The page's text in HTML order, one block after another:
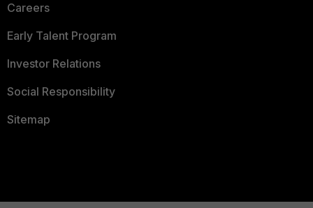
Careers
Early Talent Program
Investor Relations
Social Responsibility
Sitemap